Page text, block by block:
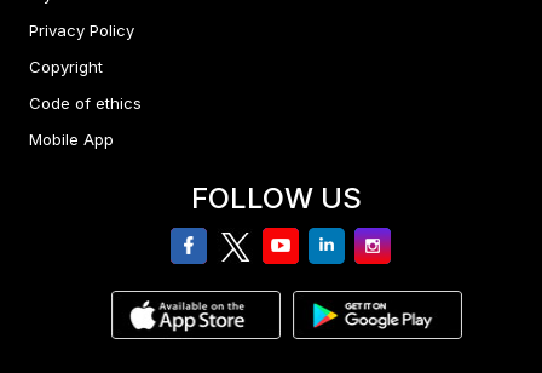
Privacy Policy
Copyright
Code of ethics
Mobile App
FOLLOW US
facebooktwitteryoutubelinkedinInstagram